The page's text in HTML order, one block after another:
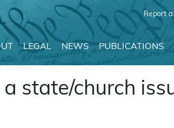
Report
LEGAL NEWS PUBLICATIONS
state/church